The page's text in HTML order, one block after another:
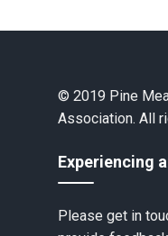
© 2019 Pine
Association. All
Experiencing
Please get in